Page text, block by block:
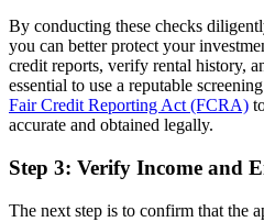
By conducting these checks
you can better protect your
credit reports, verify rental history,
essential to use a reputable
Fair Credit Reporting Act (FCRA)
accurate and obtained legally.
Step 3: Verify Income and
The next step is to confirm that the